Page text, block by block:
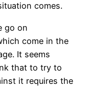
comes.
go on
come in the
It seems
that to try to
it requires the